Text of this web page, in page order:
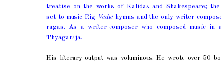
treatise on the works of Kalidas and Shakespeare;
set to music Rig
Vedichymns and the only writer-
ragas. As a writer-composer who composed music in
Thyagaraja.
His literary output was voluminous. He wrote over 50